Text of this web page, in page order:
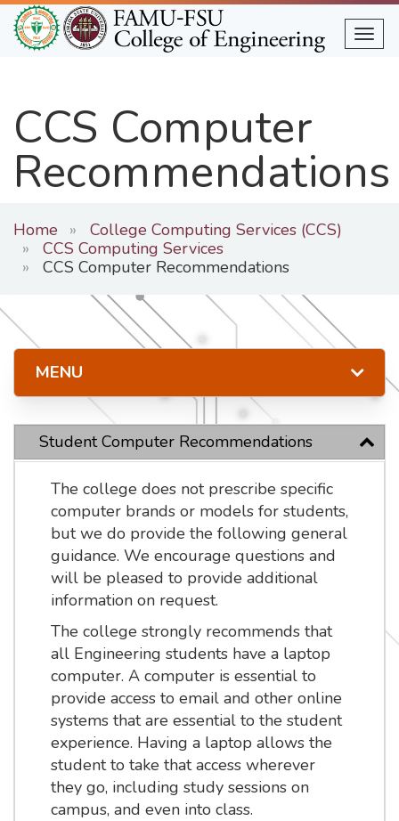
Skip
to
main
CCS Computer
Recommendations
Home
College Computing Services (CCS)
CCS Computing Services
CCS Computer Recommendations
Student Computer Recommendations
The college does not prescribe specific
computer brands or models for students,
but we do provide the following general
guidance. We encourage questions and
will be pleased to provide additional
information on request.
The college strongly recommends that
all Engineering students have a laptop
computer. A computer is essential to
provide access to email and other online
systems that are essential to the student
experience. Having a laptop allows the
student to take that access wherever
they go, including study sessions on
campus, and even into class.
MENU